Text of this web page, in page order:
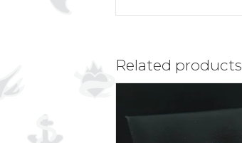
Related products